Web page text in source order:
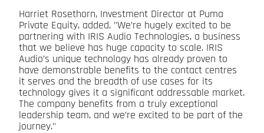
Harriet Rosethorn, Investment Director at Puma
Private Equity, added, "We’re hugely excited to be
partnering with IRIS Audio Technologies, a business
that we believe has huge capacity to scale. IRIS
Audio’s unique technology has already proven to
have demonstrable benefits to the contact centres
it serves and the breadth of use cases for its
technology gives it a significant addressable market.
The company benefits from a truly exceptional
leadership team, and we’re excited to be part of the
journey."